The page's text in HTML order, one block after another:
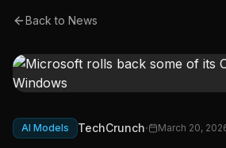
Back to News
AI Models TechCrunch· March 20,